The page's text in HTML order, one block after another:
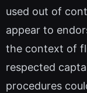
used out of
appear to
the context of
respected
procedures